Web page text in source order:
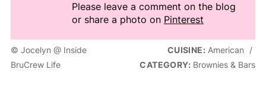
Please leave a comment on the blog
or share a photo on Pinterest
© Jocelyn @ Inside
BruCrew Life
CUISINE: American
/
CATEGORY: Brownies & Bars